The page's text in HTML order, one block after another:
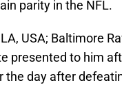
parity in the NFL.
USA; Baltimore
presented to him
the day after